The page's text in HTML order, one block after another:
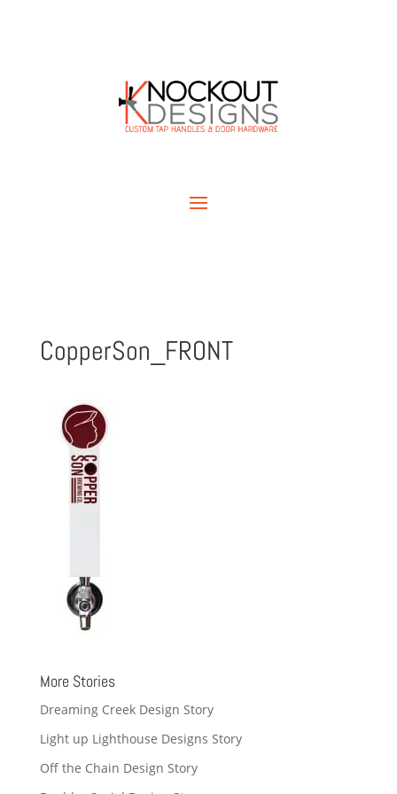
CopperSon_FRONT
More Stories
Dreaming Creek Design Story
Light up Lighthouse Designs Story
Off the Chain Design Story